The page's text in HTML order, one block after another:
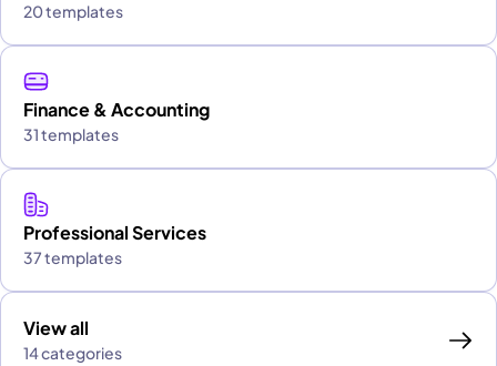
20 templates
Finance & Accounting
31 templates
Professional Services
37 templates
View all
14 categories